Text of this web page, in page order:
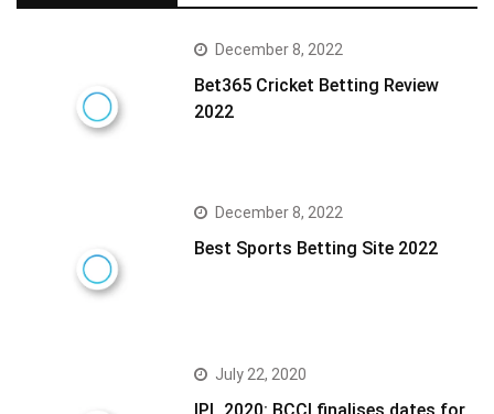
December 8, 2022
Bet365 Cricket Betting Review
2022
December 8, 2022
Best Sports Betting Site 2022
July 22, 2020
IPL 2020: BCCI finalises dates for